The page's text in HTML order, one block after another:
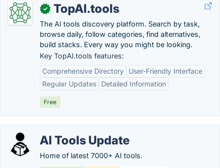
✓ TopAI.tools
The AI tools discovery platform. Search by task,
browse daily, follow categories, find alternatives,
build stacks. Every way you might be looking.
Key TopAI.tools features:
Comprehensive Directory
User-Friendly Interface
Regular Updates
Detailed Information
Free
AI Tools Update
Home of latest 7000+ AI tools.